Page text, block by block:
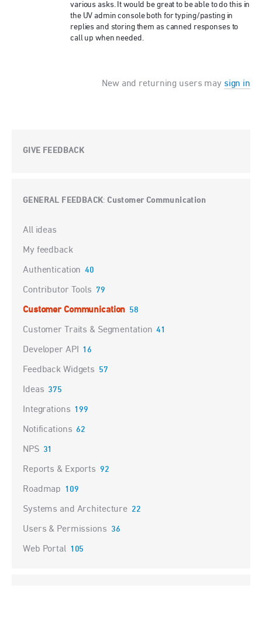
various asks. It would be great to be able to do this in
the UV admin console both for typing/pasting in
replies and storing them as canned responses to
call up when needed.
New and returning users may sign in
GIVE FEEDBACK
GENERAL FEEDBACK:Customer Communication
Categories
All ideas
My feedback
Authentication 40
Contributor Tools 79
Customer Communication 58
Customer Traits & Segmentation 41
Developer API 16
Feedback Widgets 57
Ideas 375
Integrations 199
Notifications 62
NPS 31
Reports & Exports 92
Roadmap 109
Systems and Architecture 22
Users & Permissions 36
Web Portal 105